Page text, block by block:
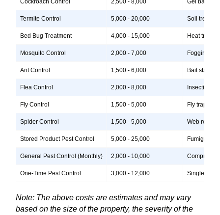
Termite Control 5,000 - 20,000 Soil
Bed Bug Treatment 4,000 - 15,000 Heat
Mosquito Control 2,000 - 7,000 Fogging,
Ant Control 1,500 - 6,000 Bait
Flea Control 2,000 - 8,000 Insecticide
Fly Control 1,500 - 5,000 Fly traps,
Spider Control 1,500 - 5,000 Web
Stored Product Pest Control 5,000 - 25,000
General Pest Control (Monthly) 2,000 - 10,000
One-Time Pest Control 3,000 - 12,000 Single
Note: The above costs are estimates and may vary
based on the size of the property, the severity of the